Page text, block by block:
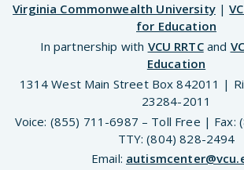
Virginia Commonwealth University|
for Education
In partnership with VCU RRTCand
Education
1314 West Main Street Box 842011 |
23284-2011
Voice: (855) 711-6987 – Toll Free | Fax:
TTY: (804) 828-2494
Email: